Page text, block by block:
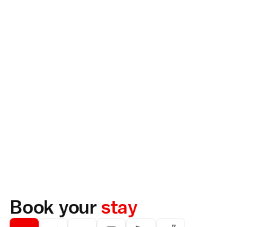
Book yourstay